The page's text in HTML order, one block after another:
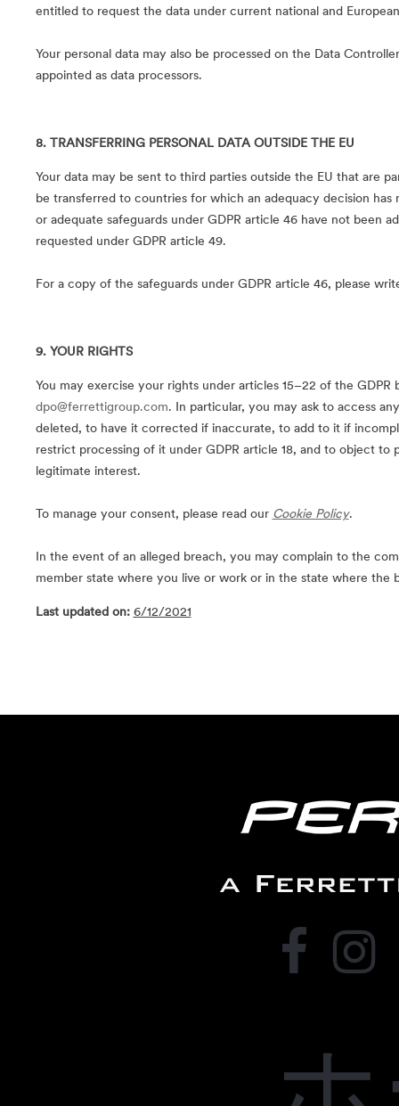
entitled to request the data under current national and
Your personal data may also be processed on the Data
appointed as data processors.
8. TRANSFERRING PERSONAL DATA OUTSIDE THE EU
Your data may be sent to third parties outside the EU that are
be transferred to countries for which an adequacy decision has
or adequate safeguards under GDPR article 46 have not been
requested under GDPR article 49.
For a copy of the safeguards under GDPR article 46, please
9. YOUR RIGHTS
You may exercise your rights under articles 15–22 of the
dpo@ferrettigroup.com. In particular, you may ask to access
deleted, to have it corrected if inaccurate, to add to it if
restrict processing of it under GDPR article 18, and to object to
legitimate interest.
To manage your consent, please read our Cookie Policy.
In the event of an alleged breach, you may complain to the
member state where you live or work or in the state where the
Last updated on: 6/12/2021